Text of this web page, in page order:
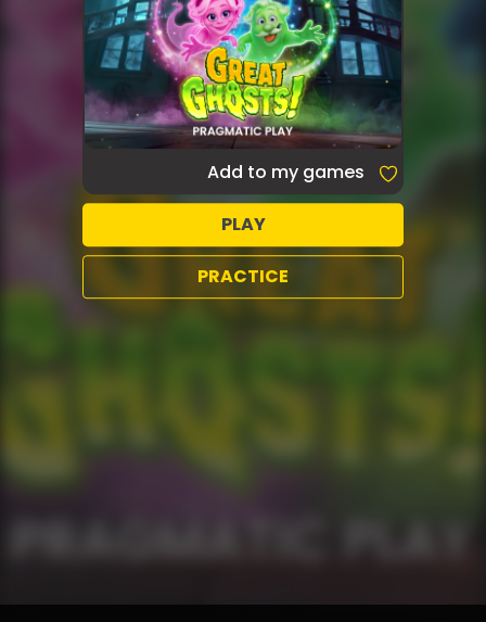
Add to my games
PLAY
PRACTICE